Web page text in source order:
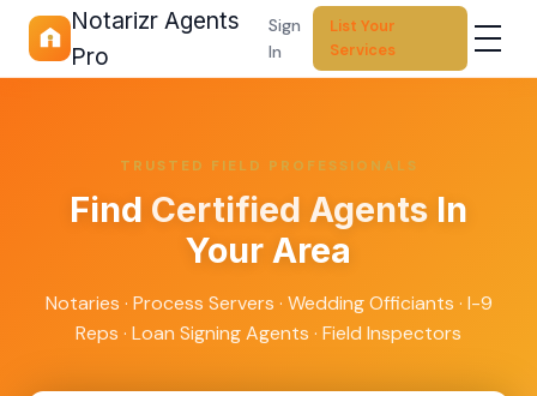
Notarizr Agents
Pro
Sign
In
List Your
Services
TRUSTED FIELD PROFESSIONALS
Find Certified Agents In
Your Area
Notaries · Process Servers · Wedding Officiants · I-9
Reps · Loan Signing Agents · Field Inspectors